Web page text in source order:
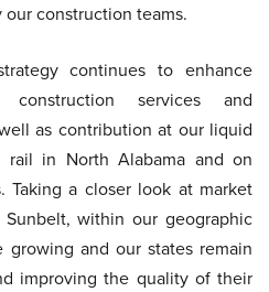
construction teams.
continues to enhance
services and
as contribution at our liquid
rail in North Alabama and on
Taking a closer look at market
within our geographic
and our states remain
improving the quality of their